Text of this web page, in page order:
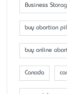
Business
buy abortion
buy online
Canada